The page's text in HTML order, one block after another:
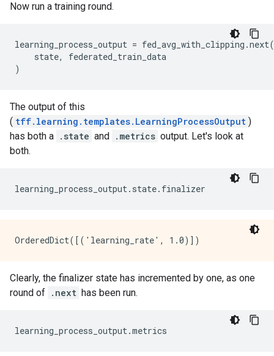
Now run a training round.
learning_process_output = fed_avg_with_clipping.next(
    state, federated_train_data
The output of this
( tff.learning.templates.LearningProcessOutput )
has both a .state and .metrics output. Let's look at
both.
Clearly, the finalizer state has incremented by one, as one
round of .next has been run.